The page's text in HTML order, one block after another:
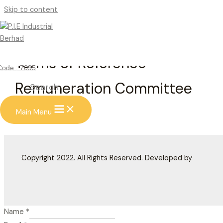
Skip to content
: 7095
Search
Main Menu
Terms of Reference –
Remuneration Committee
Copyright 2022. All Rights Reserved. Developed by
Name *